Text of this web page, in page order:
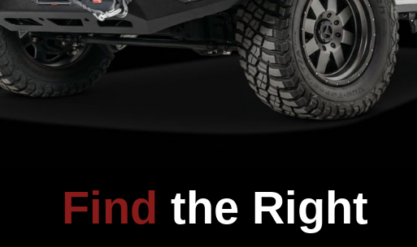
Fab Fours FS17-E4151-1 Ford F250/F350
Sale
1 review
Steelcraft Elevation HD Rear Bumper
Ford F250/F350 Superduty 2017-2026